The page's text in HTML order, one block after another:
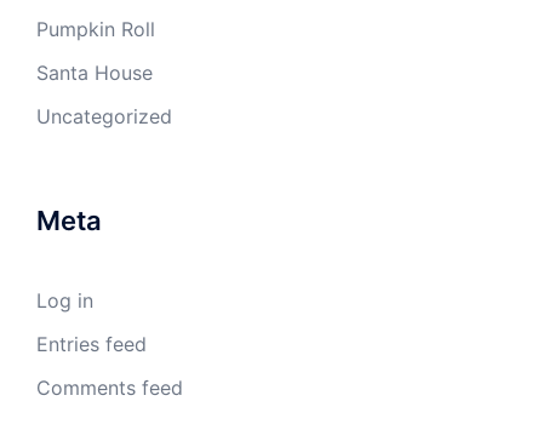
Pumpkin Roll
Santa House
Uncategorized
Meta
Log in
Entries feed
Comments feed